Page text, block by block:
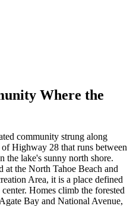
Where the
community strung along
Highway 28 that runs between
the lake's sunny north shore.
at the North Tahoe Beach and
Area, it is a place defined
Homes climb the forested
Bay and National Avenue,